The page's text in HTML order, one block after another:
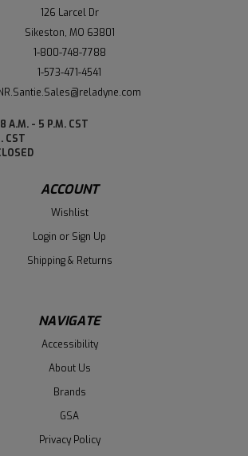
126 Larcel Dr
Sikeston, MO 63801
1-800-748-7788
1-573-471-4541
NR.Santie.Sales@reladyne.com
A.M. - 5 P.M. CST
CST
ACCOUNT
Wishlist
Login or Sign Up
Shipping & Returns
NAVIGATE
Accessibility
About Us
Brands
GSA
Privacy Policy